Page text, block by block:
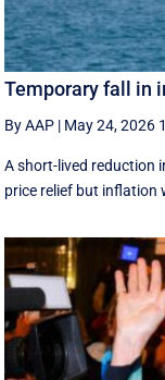
Temporary fall in
By AAP | May 24, 2026
A short-lived reduction
price relief but inflation